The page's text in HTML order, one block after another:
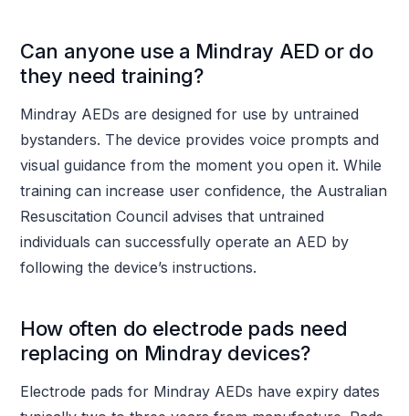
Can anyone use a Mindray AED or do
they need training?
Mindray AEDs are designed for use by untrained
bystanders. The device provides voice prompts and
visual guidance from the moment you open it. While
training can increase user confidence, the Australian
Resuscitation Council advises that untrained
individuals can successfully operate an AED by
following the device’s instructions.
How often do electrode pads need
replacing on Mindray devices?
Electrode pads for Mindray AEDs have expiry dates